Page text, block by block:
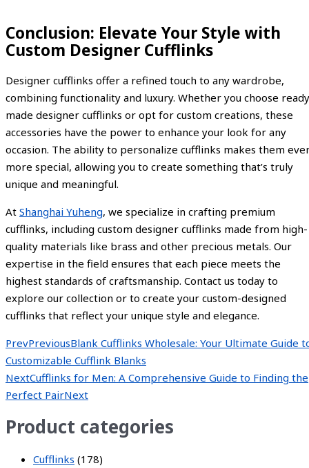
Conclusion: Elevate Your Style with
Custom Designer Cufflinks
Designer cufflinks offer a refined touch to any wardrobe,
combining functionality and luxury. Whether you choose
made designer cufflinks or opt for custom creations, these
accessories have the power to enhance your look for any
occasion. The ability to personalize cufflinks makes them
more special, allowing you to create something that’s truly
unique and meaningful.
At Shanghai Yuheng, we specialize in crafting premium
cufflinks, including custom designer cufflinks made from high-
quality materials like brass and other precious metals. Our
expertise in the field ensures that each piece meets the
highest standards of craftsmanship. Contact us today to
explore our collection or to create your custom-designed
cufflinks that reflect your unique style and elegance.
PrevPreviousBlank Cufflinks Wholesale: Your Ultimate Guide
Customizable Cufflink Blanks
NextCufflinks for Men: A Comprehensive Guide to Finding the
Perfect PairNext
Product categories
Cufflinks (178)